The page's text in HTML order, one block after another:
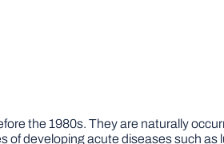
the 1980s. They are naturally
developing acute diseases such as